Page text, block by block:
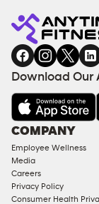
Download Our
COMPANY
Employee Wellness
Media
Careers
Privacy Policy
Consumer Health